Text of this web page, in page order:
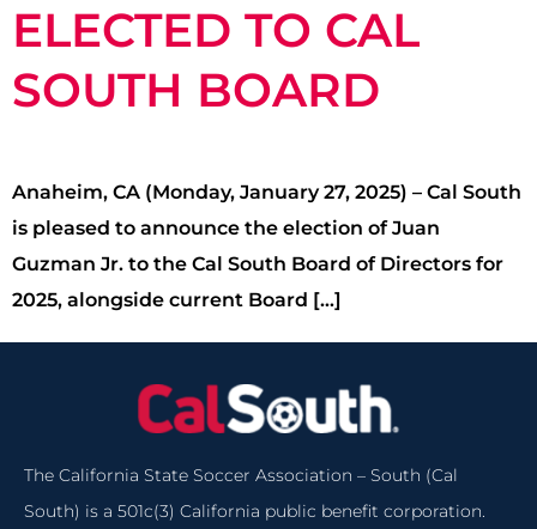
ELECTED TO CAL
SOUTH BOARD
Anaheim, CA (Monday, January 27, 2025) – Cal South
is pleased to announce the election of Juan
Guzman Jr. to the Cal South Board of Directors for
2025, alongside current Board […]
The California State Soccer Association – South (Cal
South) is a 501c(3) California public benefit corporation.